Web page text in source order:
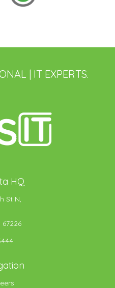
| IT EXPERTS.
HQ
St N,
67226